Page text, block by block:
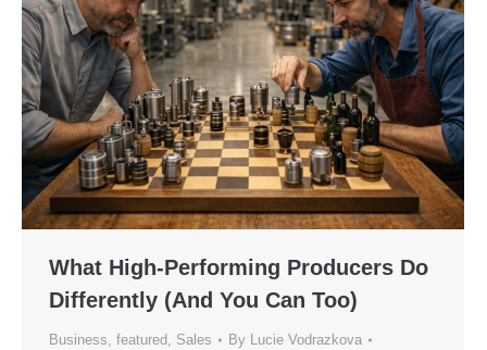
What High-Performing Producers Do
Differently (And You Can Too)
Business, featured, Sales By Lucie Vodrazkova